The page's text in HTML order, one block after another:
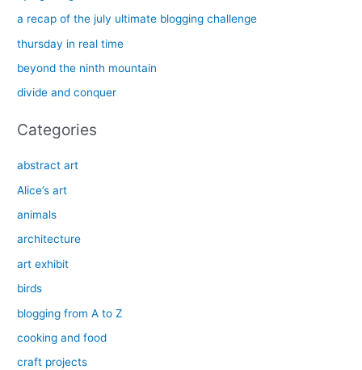
:
a recap of the july ultimate blogging challenge
thursday in real time
beyond the ninth mountain
divide and conquer
Categories
abstract art
Alice’s art
animals
architecture
art exhibit
birds
blogging from A to Z
cooking and food
craft projects